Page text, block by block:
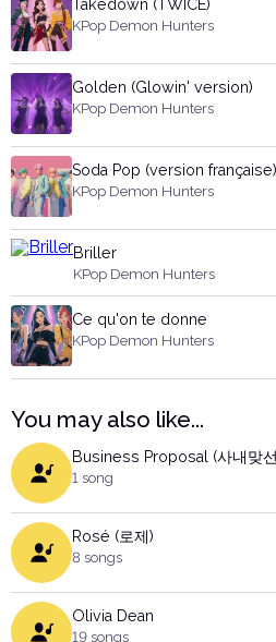
Takedown (TWICE)
KPop Demon Hunters
Golden (Glowin' version)
KPop Demon Hunters
Soda Pop (version française)
KPop Demon Hunters
Briller
KPop Demon Hunters
Ce qu'on te donne
KPop Demon Hunters
You may also like...
Business Proposal (사내맞
1 song
Rosé (로제)
8 songs
Olivia Dean
19 songs